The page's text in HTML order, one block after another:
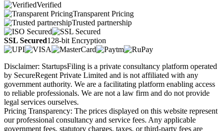
Verified
Transparent Pricing
Trusted partnership
SSL Secured128-bit Encryption
Disclaimer: StartupsFiling is a private consultancy platform operated
by SecureRegent Private Limited and is not affiliated with any
government authority. We are a facilitating platform enabling access
to reliable professionals. We are not a law firm and do not provide
legal services ourselves.
Pricing Transparency: The prices displayed on this website represent
our professional consultancy and service fees. Any applicable
government fees, statutory charges, taxes, or third-party fees are